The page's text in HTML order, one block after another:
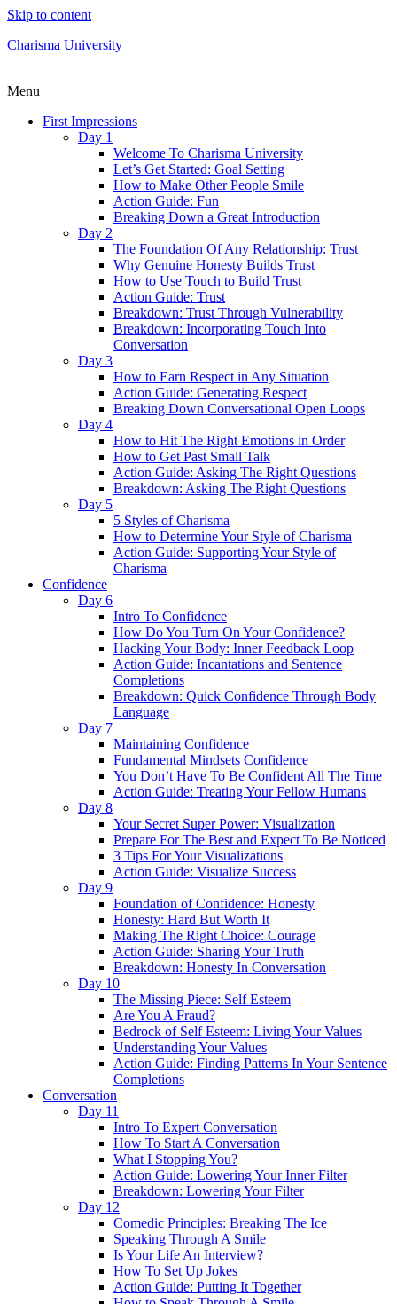
Skip to content
Charisma University
Menu
First Impressions
Day 1
Welcome To Charisma University
Let’s Get Started: Goal Setting
How to Make Other People Smile
Action Guide: Fun
Breaking Down a Great Introduction
Day 2
The Foundation Of Any Relationship: Trust
Why Genuine Honesty Builds Trust
How to Use Touch to Build Trust
Action Guide: Trust
Breakdown: Trust Through Vulnerability
Breakdown: Incorporating Touch Into
Conversation
Day 3
How to Earn Respect in Any Situation
Action Guide: Generating Respect
Breaking Down Conversational Open Loops
Day 4
How to Hit The Right Emotions in Order
How to Get Past Small Talk
Action Guide: Asking The Right Questions
Breakdown: Asking The Right Questions
Day 5
5 Styles of Charisma
How to Determine Your Style of Charisma
Action Guide: Supporting Your Style of
Charisma
Confidence
Day 6
Intro To Confidence
How Do You Turn On Your Confidence?
Hacking Your Body: Inner Feedback Loop
Action Guide: Incantations and Sentence
Completions
Breakdown: Quick Confidence Through Body
Language
Day 7
Maintaining Confidence
Fundamental Mindsets Confidence
You Don’t Have To Be Confident All The Time
Action Guide: Treating Your Fellow Humans
Day 8
Your Secret Super Power: Visualization
Prepare For The Best and Expect To Be Noticed
3 Tips For Your Visualizations
Action Guide: Visualize Success
Day 9
Foundation of Confidence: Honesty
Honesty: Hard But Worth It
Making The Right Choice: Courage
Action Guide: Sharing Your Truth
Breakdown: Honesty In Conversation
Day 10
The Missing Piece: Self Esteem
Are You A Fraud?
Bedrock of Self Esteem: Living Your Values
Understanding Your Values
Action Guide: Finding Patterns In Your Sentence
Completions
Conversation
Day 11
Intro To Expert Conversation
How To Start A Conversation
What I Stopping You?
Action Guide: Lowering Your Inner Filter
Breakdown: Lowering Your Filter
Day 12
Comedic Principles: Breaking The Ice
Speaking Through A Smile
Is Your Life An Interview?
How To Set Up Jokes
Action Guide: Putting It Together